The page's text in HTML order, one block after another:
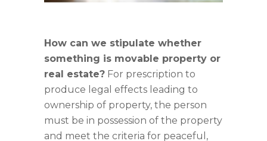
How can we stipulate whether
something is movable property or
real estate? For prescription to
produce legal effects leading to
ownership of property, the person
must be in possession of the property
and meet the criteria for peaceful,